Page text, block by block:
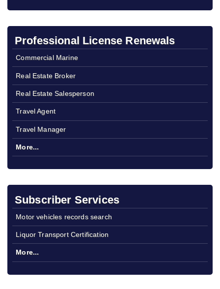
Professional License Renewals
Commercial Marine
Real Estate Broker
Real Estate Salesperson
Travel Agent
Travel Manager
More...
Subscriber Services
Motor vehicles records search
Liquor Transport Certification
More...